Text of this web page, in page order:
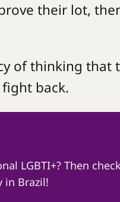
their lot,
of thinking
back.
LGBTI+? Then
in Brazil!